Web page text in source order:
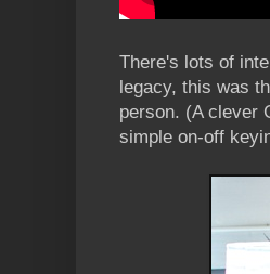
There's lots of
legacy, this was
person. (A clever
simple on-off